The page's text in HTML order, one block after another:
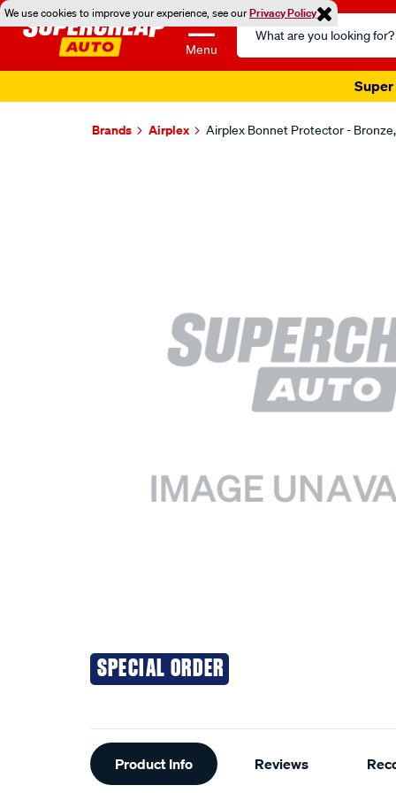
We use cookies to improve your experience, see ourPrivacy Policy
Menu
Search
Catalog
Super
Brands Airplex Airplex Bonnet Protector -
SPECIAL ORDER
Additional
Information
Product Info Reviews